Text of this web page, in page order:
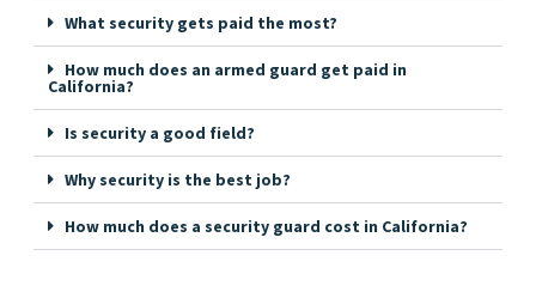
What security gets paid the most?
How much does an armed guard get paid in
California?
Is security a good field?
Why security is the best job?
How much does a security guard cost in California?